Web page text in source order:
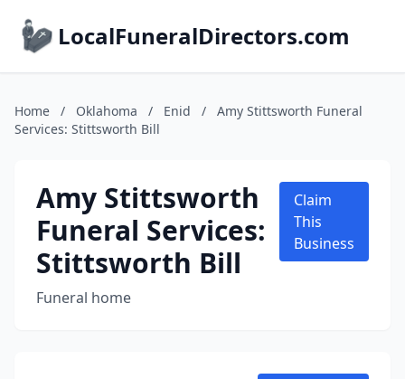
LocalFuneralDirectors.com
Home / Oklahoma / Enid /
Amy Stittsworth Funeral
Services: Stittsworth Bill
Amy Stittsworth
Funeral Services:
Stittsworth Bill
Funeral home
Claim
This
Business